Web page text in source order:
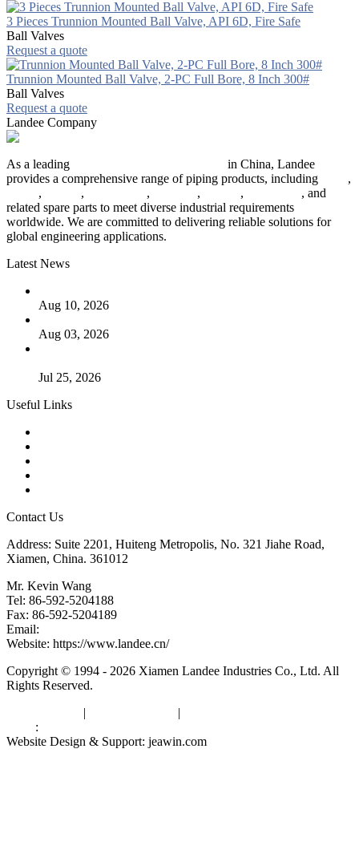
3 Pieces Trunnion Mounted Ball Valve, API 6D, Fire Safe
Ball Valves
Request a quote
Trunnion Mounted Ball Valve, 2-PC Full Bore, 8 Inch 300#
Ball Valves
Request a quote
Landee Company
As a leading
in China, Landee
provides a comprehensive range of piping products, including
,
, , , , ,
, and
related spare parts to meet diverse industrial requirements
worldwide. We are committed to delivering reliable solutions for
global engineering applications.
Latest News
Aug 10, 2026
Aug 03, 2026
Jul 25, 2026
Useful Links
Contact Us
Address: Suite 2201, Huiteng Metropolis, No. 321 Jiahe Road,
Xiamen, China. 361012
Mr. Kevin Wang
Tel: 86-592-5204188
Fax: 86-592-5204189
Email:
Website: https://www.landee.cn/
Copyright © 1994 - 2026 Xiamen Landee Industries Co., Ltd. All
Rights Reserved.
| |
:
Website Design & Support: jeawin.com